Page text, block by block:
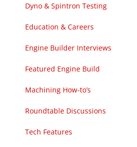
Dyno & Spintron Testing
Education & Careers
Engine Builder Interviews
Featured Engine Build
Machining How-to’s
Roundtable Discussions
Tech Features